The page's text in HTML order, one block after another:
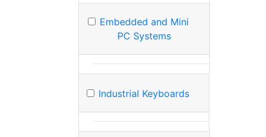
Embedded and Mini
PC Systems
Industrial Keyboards